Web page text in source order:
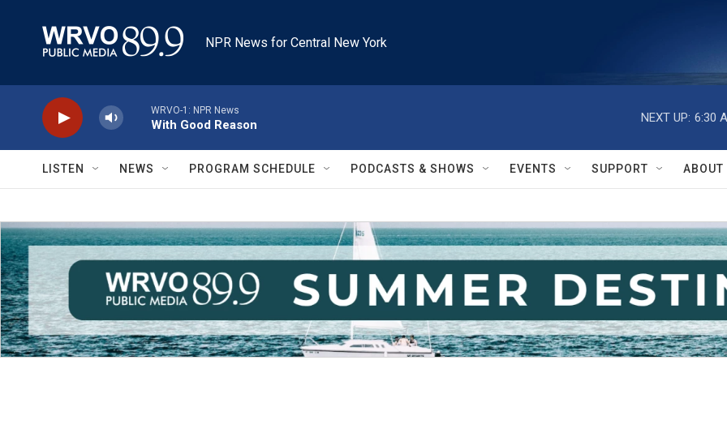
NPR News for Central New York
WRVO-1: NPR News
With Good Reason
NEXT UP: 6:30
LISTEN NEWS PROGRAM SCHEDULE PODCASTS & SHOWS EVENTS SUPPORT ABOUT